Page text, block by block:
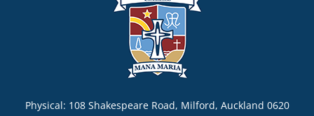
Physical: 108 Shakespeare Road, Milford, Auckland 0620